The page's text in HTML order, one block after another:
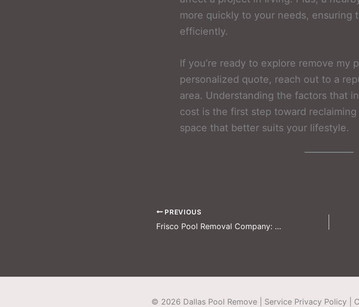
more quickly to your needs, ensuring
efficiently.
If you’re ready to explore remove my
personalized quote, reach out to a
area. Understanding the factors that
cost is the first step toward
space that better suits your lifestyle.
PREVIOUS
Frisco Pool Removal Company: Cost-Saving Tips for Small Businesses
© 2026 Dallas Pool Remove Service Privacy Policy